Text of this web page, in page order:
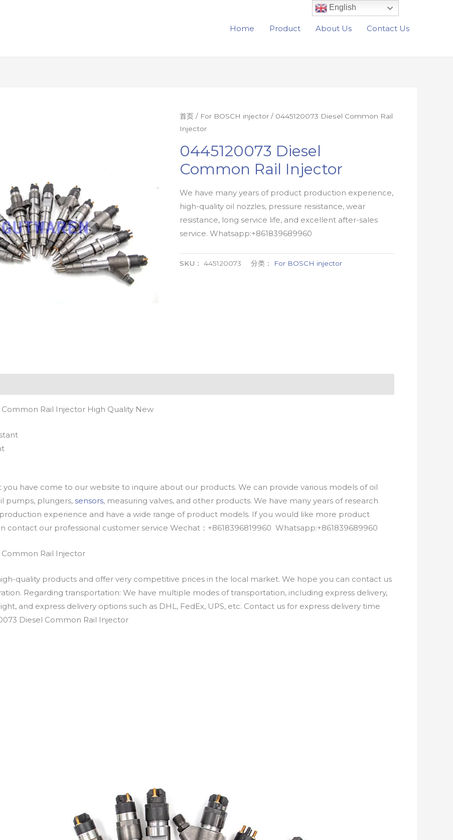
Home Product About Us Contact Us
首页 / For BOSCH injector / 0445120073 Diesel Common Rail
Injector
0445120073 Diesel
Common Rail Injector
We have many years of product production experience,
high-quality oil nozzles, pressure resistance, wear
resistance, long service life, and excellent after-sales
service. Whatsapp:+861839689960
SKU：445120073 分类： For BOSCH injector
Common Rail Injector High Quality New
have come to our website to inquire about our products. We can provide various models of oil
pumps, plungers, sensors, measuring valves, and other products. We have many years of research
experience and have a wide range of product models. If you would like more product
contact our professional customer service Wechat：+8618396819960 Whatsapp:+861839689960
Common Rail Injector
quality products and offer very competitive prices in the local market. We hope you can contact us
Regarding transportation: We have multiple modes of transportation, including express delivery,
and express delivery options such as DHL, FedEx, UPS, etc. Contact us for express delivery time
Diesel Common Rail Injector
English